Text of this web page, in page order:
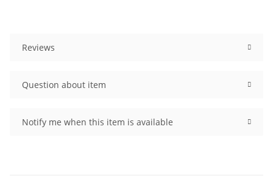
Reviews
Question about item
Notify me when this item is available